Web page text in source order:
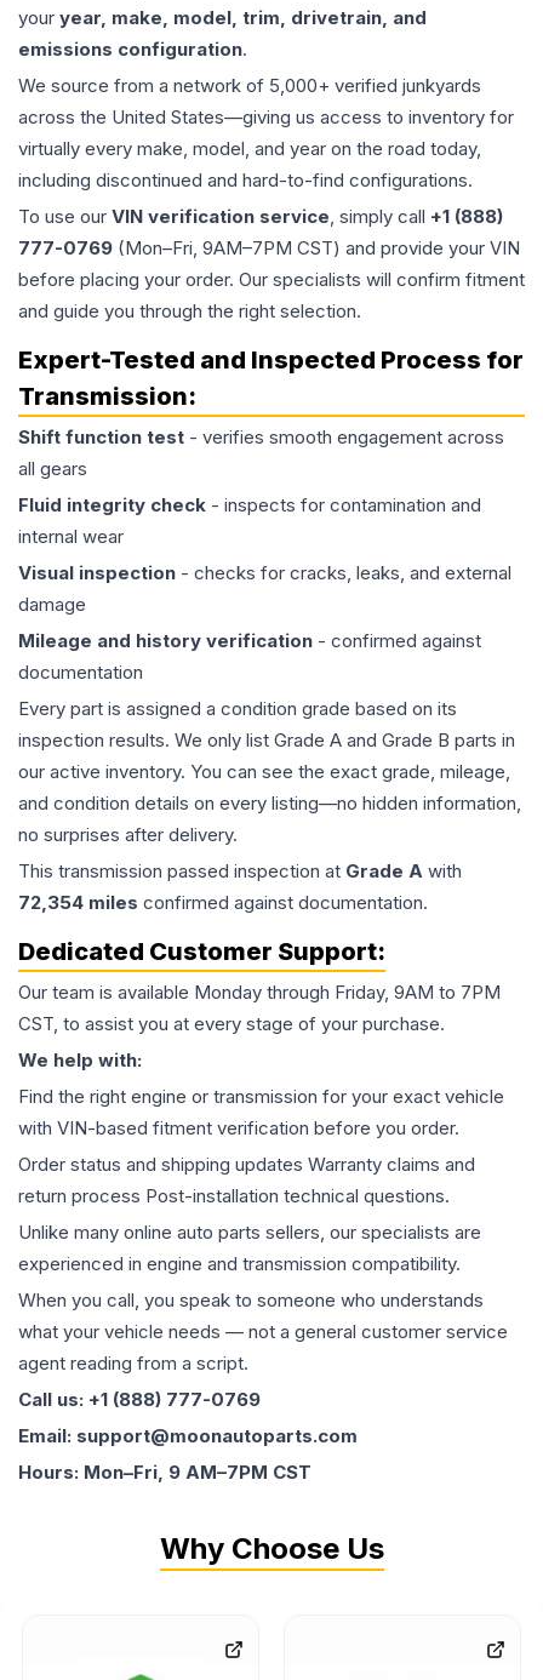
your year, make, model, trim, drivetrain, and
emissions configuration.
We source from a network of 5,000+ verified junkyards
across the United States—giving us access to inventory for
virtually every make, model, and year on the road today,
including discontinued and hard-to-find configurations.
To use our VIN verification service, simply call +1 (888)
777-0769 (Mon–Fri, 9AM–7PM CST) and provide your VIN
before placing your order. Our specialists will confirm fitment
and guide you through the right selection.
Expert-Tested and Inspected Process for
Transmission:
Shift function test - verifies smooth engagement across
all gears
Fluid integrity check - inspects for contamination and
internal wear
Visual inspection - checks for cracks, leaks, and external
damage
Mileage and history verification - confirmed against
documentation
Every part is assigned a condition grade based on its
inspection results. We only list Grade A and Grade B parts in
our active inventory. You can see the exact grade, mileage,
and condition details on every listing—no hidden information,
no surprises after delivery.
This transmission passed inspection at Grade A with
72,354 miles confirmed against documentation.
Dedicated Customer Support:
Our team is available Monday through Friday, 9AM to 7PM
CST, to assist you at every stage of your purchase.
We help with:
Find the right engine or transmission for your exact vehicle
with VIN-based fitment verification before you order.
Order status and shipping updates Warranty claims and
return process Post-installation technical questions.
Unlike many online auto parts sellers, our specialists are
experienced in engine and transmission compatibility.
When you call, you speak to someone who understands
what your vehicle needs — not a general customer service
agent reading from a script.
Call us: +1 (888) 777-0769
Email: support@moonautoparts.com
Hours: Mon–Fri, 9 AM–7PM CST
Why Choose Us